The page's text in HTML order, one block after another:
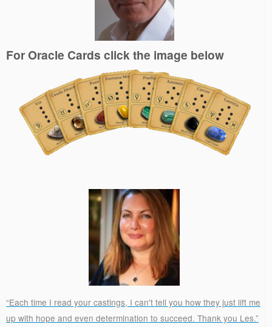
For Oracle Cards click the image below
“Each time I read your castings, I can't tell you how they just lift me
up with hope and even determination to succeed. Thank you Les.”